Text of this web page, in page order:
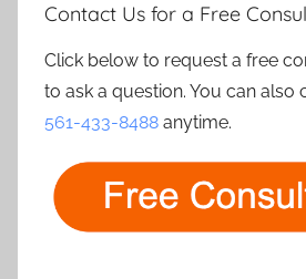
Contact Us for a Free
Click below to request a free
to ask a question. You can also
561-433-8488 anytime.